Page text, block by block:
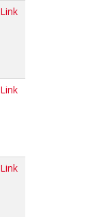
Link
Link
Link